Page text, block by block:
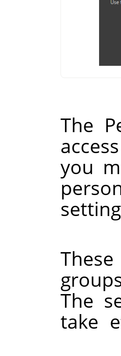
The
you
The
take